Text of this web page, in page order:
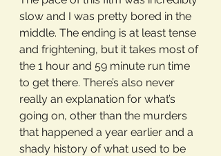
slow and I was pretty bored in the
middle. The ending is at least tense
and frightening, but it takes most of
the 1 hour and 59 minute run time
to get there. There’s also never
really an explanation for what’s
going on, other than the murders
that happened a year earlier and a
shady history of what used to be